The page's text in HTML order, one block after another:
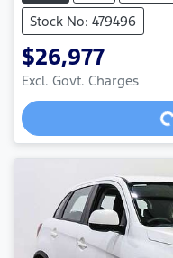
Stock No: 479496
$26,977
Excl. Govt. Charges
Loading...